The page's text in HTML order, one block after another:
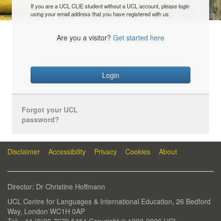
If you are a UCL CLIE student without a UCL account, please login
using your email address that you have registered with us.
Are you a visitor? Get started here
Login
Forgot your UCL
password?
Disclaimer Accessibility Privacy Cookies About
Director: Dr Christine Hoffmann
UCL Centre for Languages & International Education, 26 Bedford
Way, London WC1H 0AP